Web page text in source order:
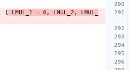
{ LMUL_1 = 0 , LMUL_2 ,
LMUL_